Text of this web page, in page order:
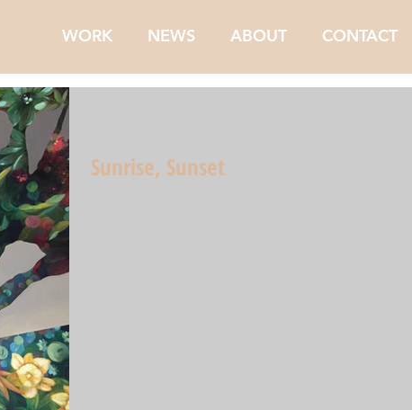
WORK NEWS ABOUT CONTACT
Sunrise, Sunset